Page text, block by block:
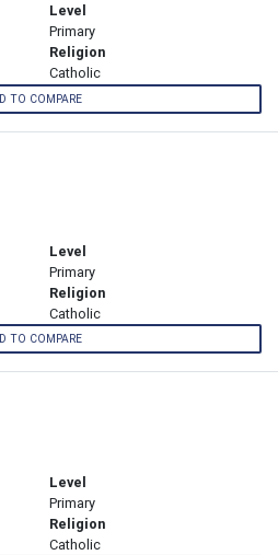
Level
Primary
Religion
Catholic
TO COMPARE
Level
Primary
Religion
Catholic
TO COMPARE
Level
Primary
Religion
Catholic